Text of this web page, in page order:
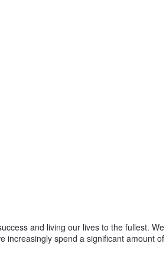
and living our lives to the fullest. We
increasingly spend a significant amount of